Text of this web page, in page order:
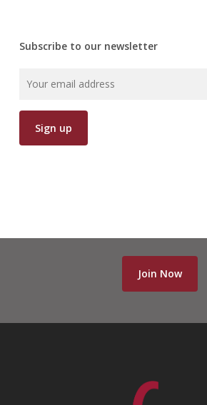
Subscribe to our newsletter
Join Now